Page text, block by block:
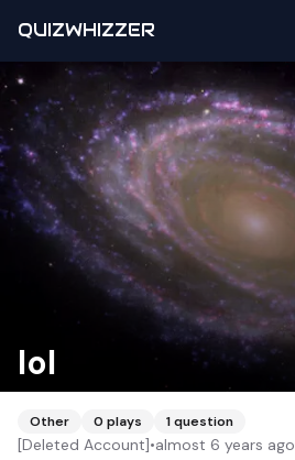
QUIZWHIZZER
lol
Other 0 plays 1question
[Deleted Account]•almost 6 years ago